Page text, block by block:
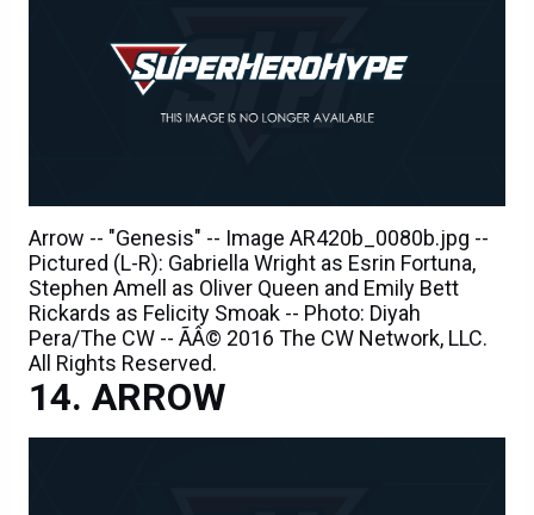
Arrow -- "Genesis" -- Image AR420b_0080b.jpg --
Pictured (L-R): Gabriella Wright as Esrin Fortuna,
Stephen Amell as Oliver Queen and Emily Bett
Rickards as Felicity Smoak -- Photo: Diyah
Pera/The CW -- ÃÂ© 2016 The CW Network, LLC.
All Rights Reserved.
ARROW